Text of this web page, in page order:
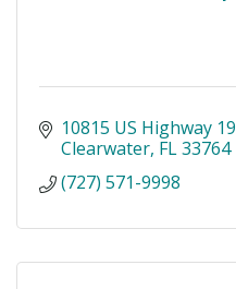
10815 US Highway
Clearwater FL33764
(727) 571-9998